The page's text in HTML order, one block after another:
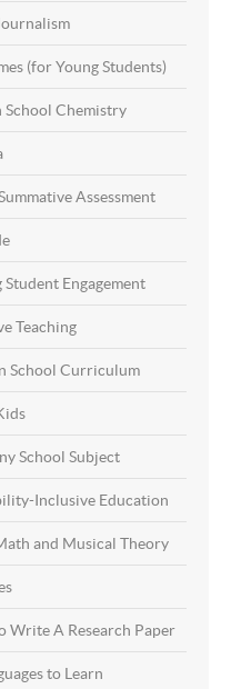
(for Young Students)
School Chemistry
Assessment
Engagement
Teaching
School Curriculum
School Subject
Inclusive Education
and Musical Theory
Write A Research Paper
to Learn